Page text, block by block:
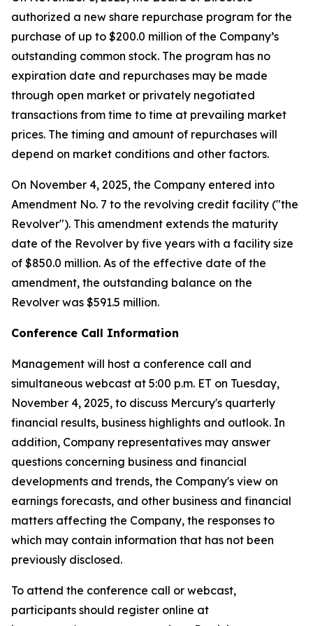
authorized a new share repurchase program for the
purchase of up to $200.0 million of the Company’s
outstanding common stock. The program has no
expiration date and repurchases may be made
through open market or privately negotiated
transactions from time to time at prevailing market
prices. The timing and amount of repurchases will
depend on market conditions and other factors.
On November 4, 2025, the Company entered into
Amendment No. 7 to the revolving credit facility ("the
Revolver"). This amendment extends the maturity
date of the Revolver by five years with a facility size
of $850.0 million. As of the effective date of the
amendment, the outstanding balance on the
Revolver was $591.5 million.
Conference Call Information
Management will host a conference call and
simultaneous webcast at 5:00 p.m. ET on Tuesday,
November 4, 2025, to discuss Mercury's quarterly
financial results, business highlights and outlook. In
addition, Company representatives may answer
questions concerning business and financial
developments and trends, the Company's view on
earnings forecasts, and other business and financial
matters affecting the Company, the responses to
which may contain information that has not been
previously disclosed.
To attend the conference call or webcast,
participants should register online at